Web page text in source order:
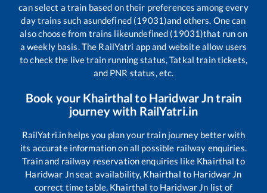
can select a train based on their preferences among every
day trains such asundefined (19031)and others. One can
also choose from trains likeundefined (19031)that run on
a weekly basis. The RailYatri app and website allow users
to check the live train running status, Tatkal train tickets,
and PNR status, etc.
Book your Khairthal to Haridwar Jntrain
journey with RailYatri.in
RailYatri.in helps you plan your train journey better with
its accurate information on all possible railway enquiries.
Train and railway reservation enquiries like Khairthal to
Haridwar Jnseat availability, Khairthal to Haridwar Jn
correct time table, Khairthal to Haridwar Jn list of